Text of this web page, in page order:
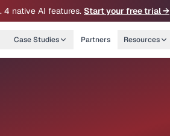
4 native AI features. Start your free trial →
Case Studies Partners Resources